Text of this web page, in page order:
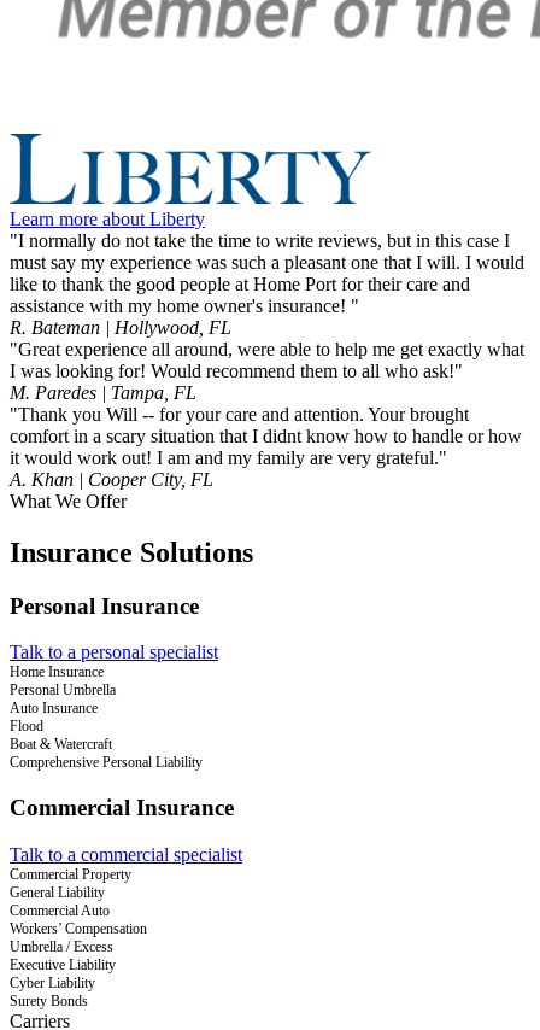
Learn more about Liberty
"I normally do not take the time to write reviews, but in this case I
must say my experience was such a pleasant one that I will. I would
like to thank the good people at Home Port for their care and
assistance with my home owner's insurance! "
R. Bateman | Hollywood, FL
"Great experience all around, were able to help me get exactly what
I was looking for! Would recommend them to all who ask!"
M. Paredes | Tampa, FL
"Thank you Will -- for your care and attention. Your brought
comfort in a scary situation that I didnt know how to handle or how
it would work out! I am and my family are very grateful."
A. Khan | Cooper City, FL
What We Offer
Insurance Solutions
Personal Insurance
Talk to a personal specialist
Home Insurance
Personal Umbrella
Auto Insurance
Flood
Boat & Watercraft
Comprehensive Personal Liability
Commercial Insurance
Talk to a commercial specialist
Commercial Property
General Liability
Commercial Auto
Workers’ Compensation
Umbrella / Excess
Executive Liability
Cyber Liability
Surety Bonds
Carriers